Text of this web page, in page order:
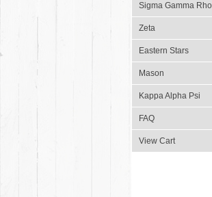
Sigma Gamma Rho
Zeta
Eastern Stars
Mason
Kappa Alpha Psi
FAQ
View Cart